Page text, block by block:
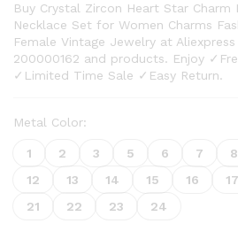
Buy Crystal Zircon Heart Star Charm
Necklace Set for Women Charms
Female Vintage Jewelry at
200000162 and products. Enjoy
✓Limited Time Sale ✓Easy Return.
Metal Color:
1 2 3 5 6 7 8
12
13 14 15 16 17
21
22 23 24